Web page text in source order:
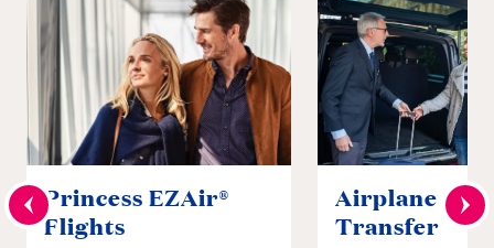
Princess EZAir®
Flights
Airplane to
Transfer